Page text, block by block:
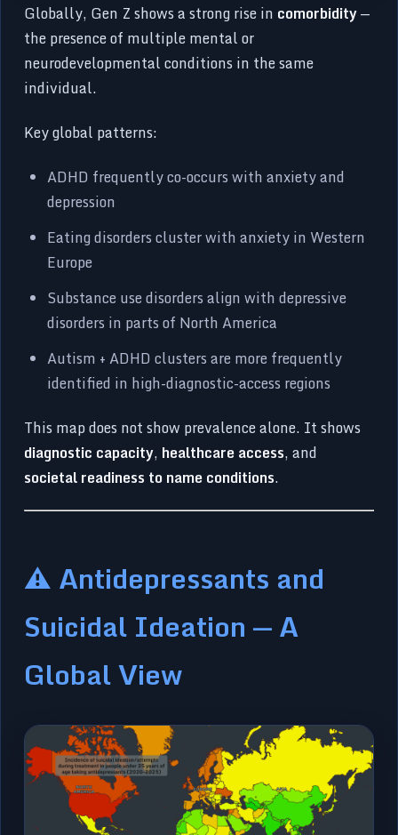
Globally, Gen Z shows a strong rise in comorbidity—
the presence of multiple mental or
neurodevelopmental conditions in the same
individual.
Key global patterns:
ADHD frequently co-occurs with anxiety and
depression
Eating disorders cluster with anxiety in Western
Europe
Substance use disorders align with depressive
disorders in parts of North America
Autism + ADHD clusters are more frequently
identified in high-diagnostic-access regions
This map does not show prevalence alone. It shows
diagnostic capacity, healthcare access, and
societal readiness to name conditions.
⚠️ Antidepressants and
Suicidal Ideation — A
Global View